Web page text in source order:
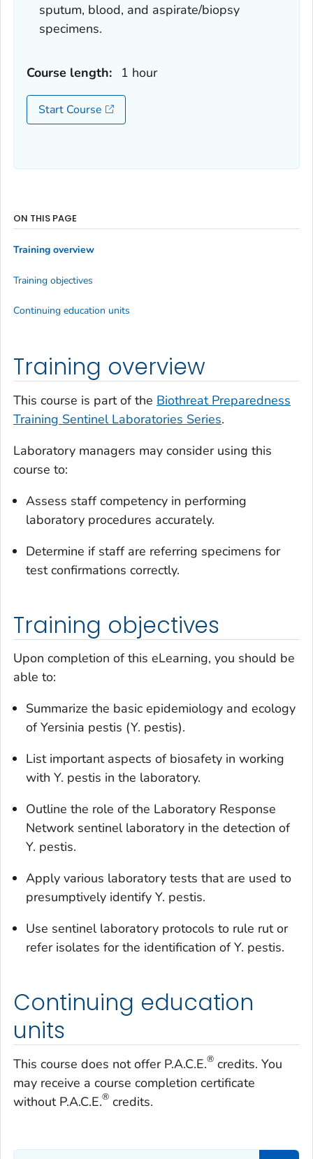
sputum, blood, and aspirate/biopsy
specimens.
Course length: 1 hour
Start Course
Training overview
This course is part of the Biothreat Preparedness
Training Sentinel Laboratories Series.
Laboratory managers may consider using this
course to:
Assess staff competency in performing
laboratory procedures accurately.
Determine if staff are referring specimens for
test confirmations correctly.
Training objectives
Upon completion of this eLearning, you should be
able to:
Summarize the basic epidemiology and ecology
ofYersinia pestis (Y. pestis).
List important aspects of biosafety in working
with Y. pestis in the laboratory.
Outline the role of the Laboratory Response
Network sentinel laboratory in the detection of
Y. pestis.
Apply various laboratory tests that are used to
presumptively identify Y. pestis.
Use sentinel laboratory protocols to rule rut or
refer isolates for the identification ofY. pestis.
Continuing education
units
This course does not offer P.A.C.E.® credits. You
may receive a course completion certificate
without P.A.C.E.® credits.
ON THIS PAGE
Training overview
Training objectives
Continuing education units